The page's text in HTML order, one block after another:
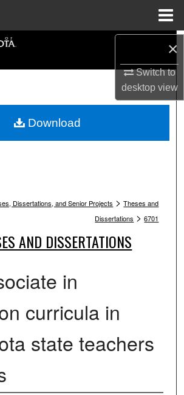
×
Switch to
desktopview
Collections
My Account
Dissertations, and Senior Projects > Theses and
Dissertations > 6701
AND DISSERTATIONS
in
curricula in
state teachers
Download